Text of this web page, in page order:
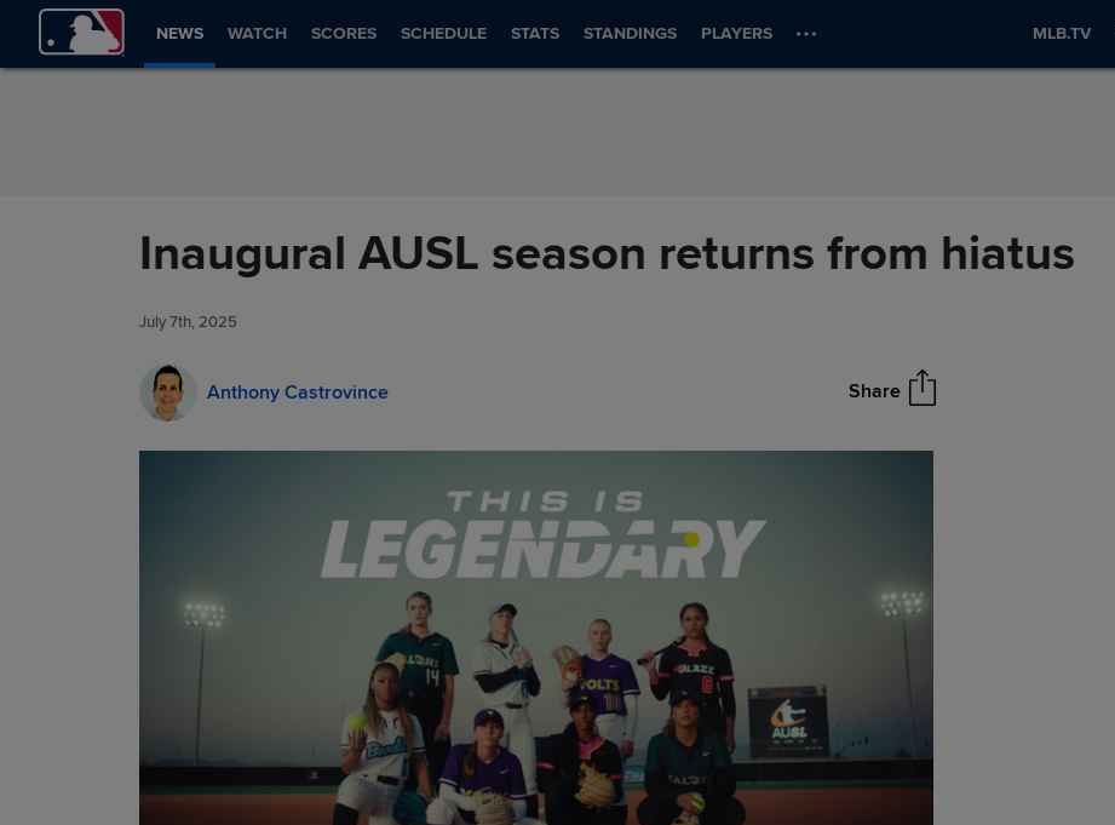
Skip to Content
NEWS WATCH SCORES SCHEDULE STATS STANDINGS PLAYERS MLB.TV
Inaugural AUSL season returns from hiatus
July 7th, 2025
Anthony Castrovince Share